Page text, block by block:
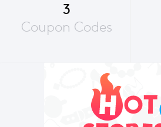
3
Coupon Codes